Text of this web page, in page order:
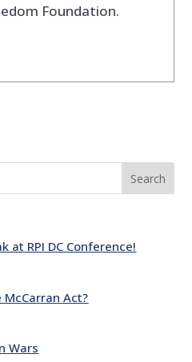
Foundation.
Search
at RPI DC Conference!
Act?
Wars